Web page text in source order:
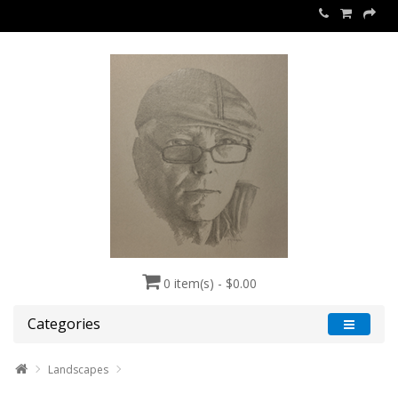
0 item(s) - $0.00
Categories
Landscapes